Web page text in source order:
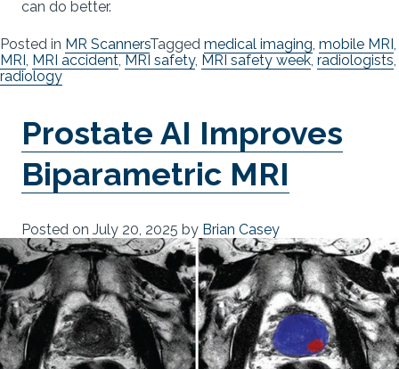
can do better.
Posted in MR ScannersTagged medical imaging, mobile MRI,
MRI, MRI accident, MRI safety, MRI safety week, radiologists,
radiology
Prostate AI Improves
Biparametric MRI
Posted on July 20, 2025 by Brian Casey